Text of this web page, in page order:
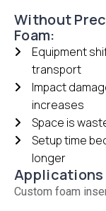
Without
Foam:
Equipment
transport
Impact
increases
Space is
Setup time
longer
Custom foam